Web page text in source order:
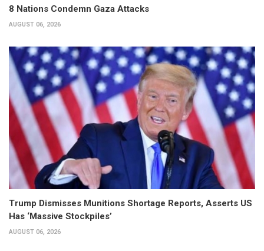
8 Nations Condemn Gaza Attacks
AUGUST 06, 2026
Trump Dismisses Munitions Shortage Reports, Asserts US
Has ‘Massive Stockpiles’
AUGUST 06, 2026